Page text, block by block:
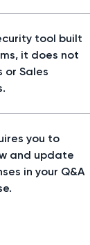
tool built
it does not
or Sales
you to
and update
in your Q&A